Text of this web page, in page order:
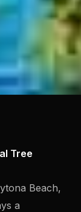
Tree
Beach,
a